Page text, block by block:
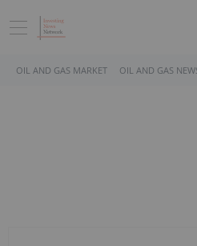
OIL AND GAS MARKET OIL AND GAS